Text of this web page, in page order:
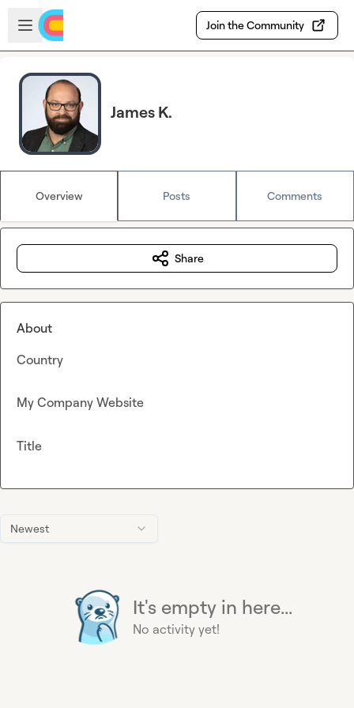
Skip to main content
Open sidebar
Join the Community
James K.
Overview Posts Comments
Newest
It's empty in here...
No activity yet!
Share
About
Country
My Company Website
Title